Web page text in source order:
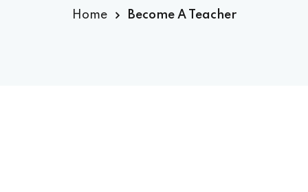
Home Become A Teacher